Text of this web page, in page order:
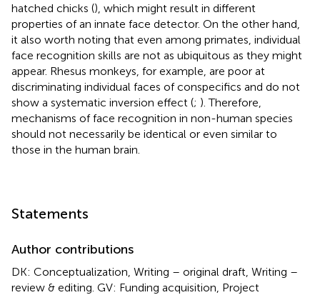
hatched chicks (), which might result in different
properties of an innate face detector. On the other hand,
it also worth noting that even among primates, individual
face recognition skills are not as ubiquitous as they might
appear. Rhesus monkeys, for example, are poor at
discriminating individual faces of conspecifics and do not
show a systematic inversion effect (; ). Therefore,
mechanisms of face recognition in non-human species
should not necessarily be identical or even similar to
those in the human brain.
Statements
Author contributions
DK: Conceptualization, Writing – original draft, Writing –
review & editing. GV: Funding acquisition, Project